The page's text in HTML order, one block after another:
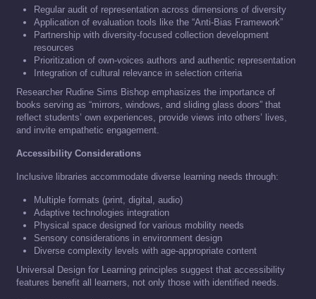
Regular audit of representation across dimensions of diversity
Application of evaluation tools like the “Anti-Bias Framework”
Partnership with diversity-focused collection development
resources
Prioritization of own-voices authors and authentic representation
Integration of cultural relevance in selection criteria
Researcher Rudine Sims Bishop emphasizes the importance of
books serving as “mirrors, windows, and sliding glass doors” that
reflect students’ own experiences, provide views into others’ lives,
and invite empathetic engagement.
Accessibility Considerations
Inclusive libraries accommodate diverse learning needs through:
Multiple formats (print, digital, audio)
Adaptive technologies integration
Physical space designed for various mobility needs
Sensory considerations in environment design
Diverse complexity levels with age-appropriate content
Universal Design for Learning principles suggest that accessibility
features benefit all learners, not only those with identified needs.